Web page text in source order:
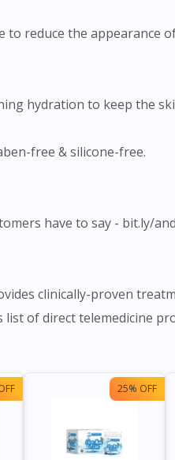
reduce the appearance
hydration to keep the
free & silicone-free.
have to say - bit.ly/
clinically-proven
of direct telemedicine
25% OFF